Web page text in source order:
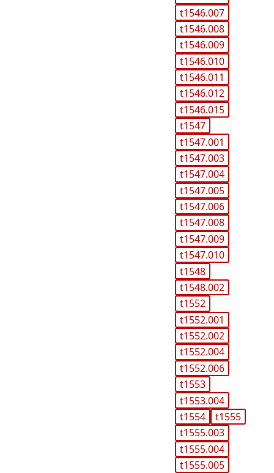
t1546.007
t1546.008
t1546.009
t1546.010
t1546.011
t1546.012
t1546.015
t1547
t1547.001
t1547.003
t1547.004
t1547.005
t1547.006
t1547.008
t1547.009
t1547.010
t1548
t1548.002
t1552
t1552.001
t1552.002
t1552.004
t1552.006
t1553
t1553.004
t1554
t1555
t1555.003
t1555.004
t1555.005